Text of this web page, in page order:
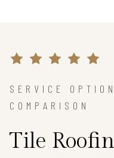
SERVICE
COMPARISON
Tile